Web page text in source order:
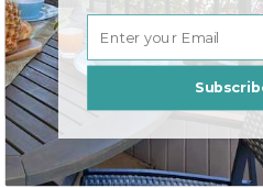
Enter Dates for Pricing
© 2026 Maui Paradise
Privacy Policy